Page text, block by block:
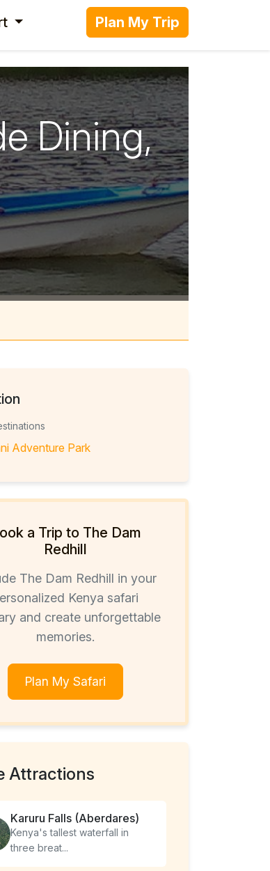
Plan My Trip
Dining,
Adventure Park
a Trip to The Dam
Redhill
The Dam Redhill in your
Kenya safari
and create unforgettable
memories.
Plan My Safari
Attractions
Karuru Falls (Aberdares)
Kenya's tallest waterfall in
three breat...